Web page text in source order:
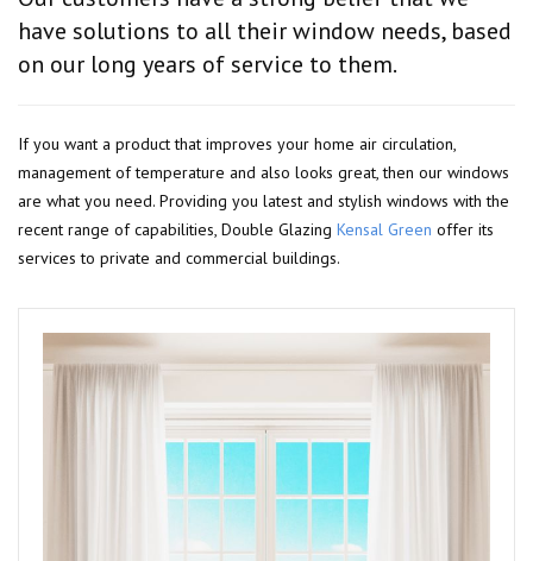
have solutions to all their window needs, based
on our long years of service to them.
If you want a product that improves your home air circulation,
management of temperature and also looks great, then our windows
are what you need. Providing you latest and stylish windows with the
recent range of capabilities, Double Glazing Kensal Green offer its
services to private and commercial buildings.